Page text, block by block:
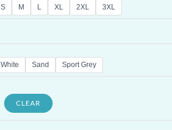
S M L XL 2XL 3XL
White Sand Sport Grey
CLEAR